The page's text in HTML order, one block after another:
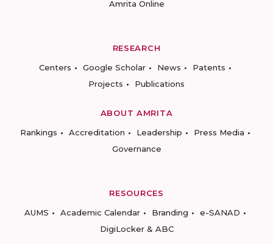
Amrita Online
RESEARCH
Centers
Google Scholar News
Patents
Projects
Publications
ABOUT AMRITA
Rankings
Accreditation Leadership
Press Media
Governance
RESOURCES
AUMS
Academic Calendar Branding
e-SANAD
DigiLocker & ABC